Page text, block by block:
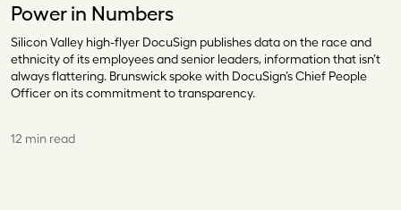
Power in Numbers
Silicon Valley high-flyer DocuSign publishes data on the race and
ethnicity of its employees and senior leaders, information that isn’t
always flattering. Brunswick spoke with DocuSign’s Chief People
Officer on its commitment to transparency.
12 min read